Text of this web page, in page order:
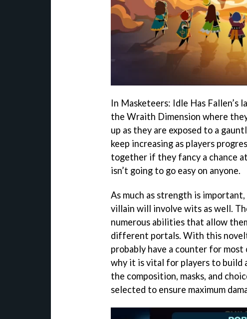
In Masketeers: Idle Has
the Wraith Dimension where
up as they are exposed to a
keep increasing as players
together if they fancy a chance
isn’t going to go easy on anyone.
As much as strength is
villain will involve wits as well.
numerous abilities that allow
different portals. With this
probably have a counter for most
why it is vital for players to build
the composition, masks, and
selected to ensure maximum